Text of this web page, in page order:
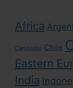
Africa
Cambodia Chile
Eastern
India